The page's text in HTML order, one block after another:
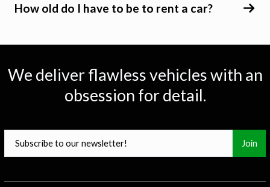
How old do I have to be to rent a car?
We deliver flawless vehicles with an
obsession for detail.